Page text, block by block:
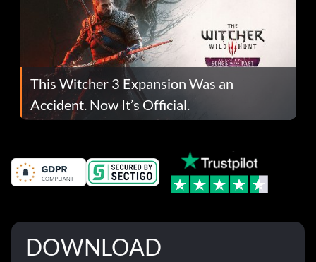
This Witcher 3 Expansion Was an
Accident. Now It’s Official.
DOWNLOAD